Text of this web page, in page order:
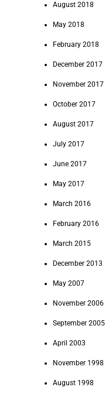
August 2018
May 2018
February 2018
December 2017
November 2017
October 2017
August 2017
July 2017
June 2017
May 2017
March 2016
February 2016
March 2015
December 2013
May 2007
November 2006
September 2005
April 2003
November 1998
August 1998